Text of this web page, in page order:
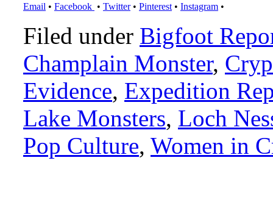
Email • Facebook • Twitter• Pinterest • Instagram •
Filed under Bigfoot
Champlain Monster,
Evidence, Expedition
Lake Monsters, Loch
Pop Culture, Women in